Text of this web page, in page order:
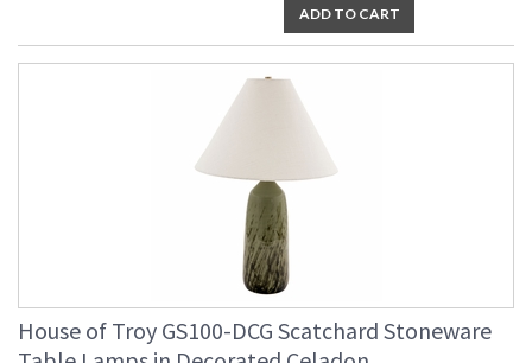
ADD TO CART
House of Troy GS100-DCG Scatchard Stoneware